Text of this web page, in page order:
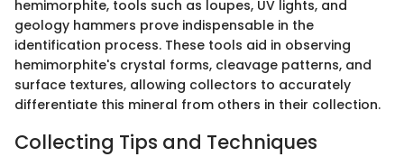
hemimorphite, tools such as loupes, UV lights, and
geology hammers prove indispensable in the
identification process. These tools aid in observing
hemimorphite's crystal forms, cleavage patterns, and
surface textures, allowing collectors to accurately
differentiate this mineral from others in their collection.
Collecting Tips and Techniques